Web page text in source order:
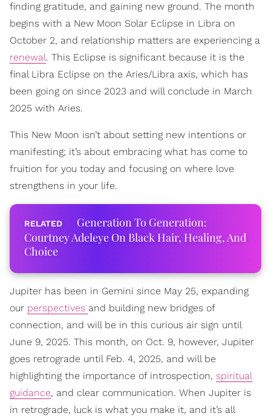
finding gratitude, and gaining new ground. The month
begins with a New Moon Solar Eclipse in Libra on
October 2, and relationship matters are experiencing a
renewal. This Eclipse is significant because it is the
final Libra Eclipse on the Aries/Libra axis, which has
been going on since 2023 and will conclude in March
2025 with Aries.
This New Moon isn’t about setting new intentions or
manifesting; it’s about embracing what has come to
fruition for you today and focusing on where love
strengthens in your life.
Generation To Generation:
Courtney Adeleye On Black Hair, Healing, And
Choice
Jupiter has been in Gemini since May 25, expanding
our perspectives and building new bridges of
connection, and will be in this curious air sign until
June 9, 2025. This month, on Oct. 9, however, Jupiter
goes retrograde until Feb. 4, 2025, and will be
highlighting the importance of introspection, spiritual
guidance, and clear communication. When Jupiter is
in retrograde, luck is what you make it, and it’s all